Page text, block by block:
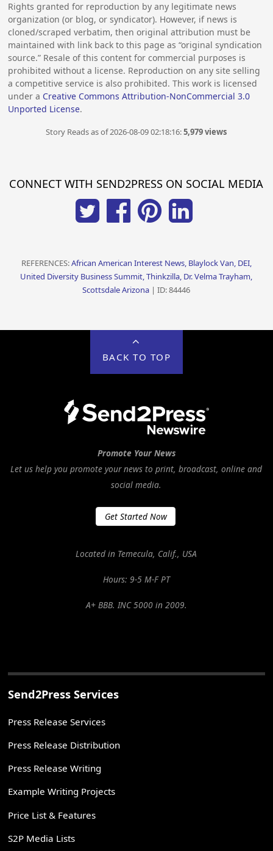
Rights granted for reproduction by any legitimate news
organization (or blog, or syndicator). However, if news is
cloned/scraped verbatim, then original attribution must be
maintained with link back to this page as “original syndication
source.” Resale of this content for commercial purposes is
prohibited without a license. Reproduction on any site selling
a competitive service is also prohibited. This work is licensed
under a Creative Commons Attribution-NonCommercial 3.0
Unported License.
Story Reads as of 2026-08-09 02:18:16:5,979 views
CONNECT WITH SEND2PRESS ON SOCIAL MEDIA
REFERENCES:African American Interest News, Blaylock Van, DEI,
United Diversity Business Summit, Thinkzilla, Dr. Velma Trayham,
Scottsdale Arizona | ID: 84446
BACK TO TOP
Promote Your News
Let us help you promote your news to print, broadcast, online and
social media.
Get Started Now
Located in Temecula, Calif., USA
Hours: 9-5 M-F PT
A+ BBB. INC 5000 in 2009.
Send2Press Services
Press Release Services
Press Release Distribution
Press Release Writing
Example Writing Projects
Price List & Features
S2P Media Lists